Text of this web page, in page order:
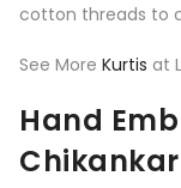
cotton threads to
See More Kurtis at
Hand